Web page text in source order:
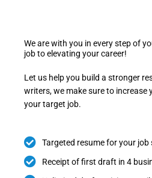
We are with you in every step of
job to elevating your career!
Let us help you build a stronger
writers, we make sure to increase
your target job.
Targeted resume for your job
Receipt of first draft in 4